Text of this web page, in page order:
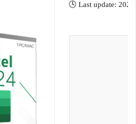
🕓 Last update: